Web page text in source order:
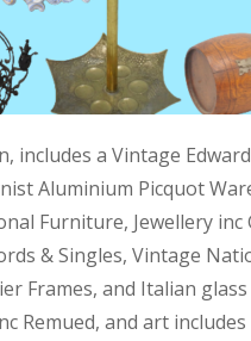
includes a Vintage
Aluminium Picquot
Furniture, Jewellery
& Singles, Vintage
Frames, and Italian
Remued, and art